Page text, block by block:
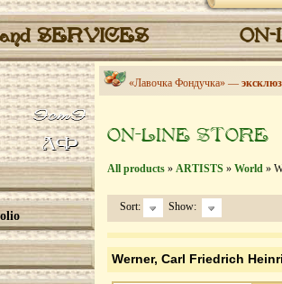
SERVICES
«Лавочка Фондучка» —
ON-LINE STORE
All products » ARTISTS » World »
Sort: Show:
Werner, Carl Friedrich